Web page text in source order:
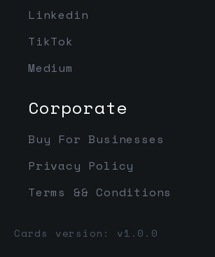
Linkedin
TikTok
Medium
Corporate
Buy For Businesses
Privacy Policy
Terms && Conditions
Cards version: v1.0.0